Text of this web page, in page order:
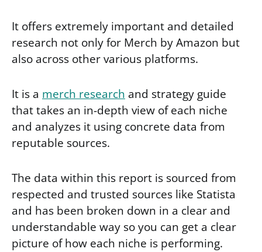
It offers extremely important and detailed
research not only for Merch by Amazon but
also across other various platforms.
It is a merch research and strategy guide
that takes an in-depth view of each niche
and analyzes it using concrete data from
reputable sources.
The data within this report is sourced from
respected and trusted sources like Statista
and has been broken down in a clear and
understandable way so you can get a clear
picture of how each niche is performing.